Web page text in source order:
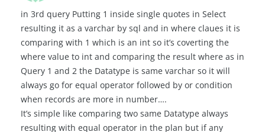
in 3rd query Putting 1 inside single quotes in Select
resulting it as a varchar by sql and in where claues it is
comparing with 1 which is an int so it’s coverting the
where value to int and comparing the result where as in
Query 1 and 2 the Datatype is same varchar so it will
always go for equal operator followed by or condition
when records are more in number….
It’s simple like comparing two same Datatype always
resulting with equal operator in the plan but if any